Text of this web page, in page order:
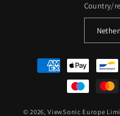
Country/
Payment
methods
© 2026,ViewSonic Europe